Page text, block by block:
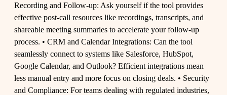
Recording and Follow-up: Ask yourself if the tool provides
effective post-call resources like recordings, transcripts, and
shareable meeting summaries to accelerate your follow-up
process. • CRM and Calendar Integrations: Can the tool
seamlessly connect to systems like Salesforce, HubSpot,
Google Calendar, and Outlook? Efficient integrations mean
less manual entry and more focus on closing deals. • Security
and Compliance: For teams dealing with regulated industries,